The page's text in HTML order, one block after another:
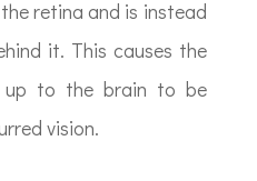
retina and is instead
it. This causes the
up to the brain to be
vision.